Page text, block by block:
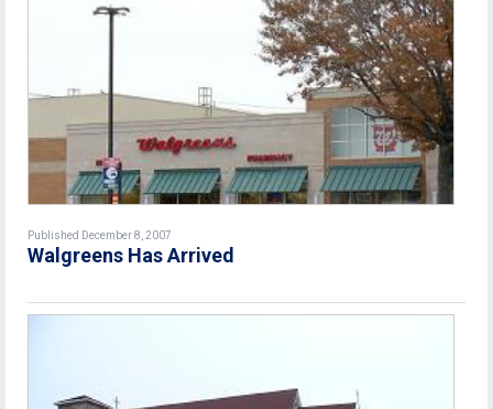
Published December 8, 2007
Walgreens Has Arrived